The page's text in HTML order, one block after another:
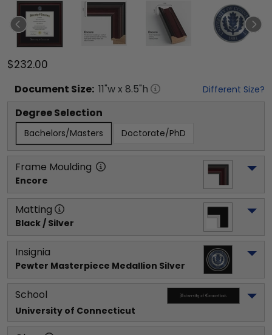
$232.00
Document Size: 11"w x 8.5"h Different Size?
Degree Selection
Bachelors/Masters Doctorate/PhD
Frame Moulding
Encore
Matting
Black / Silver
Insignia
Pewter Masterpiece Medallion Silver
School
University of Connecticut